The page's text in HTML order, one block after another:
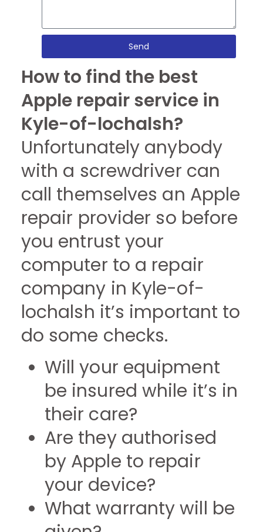
Send
How to find the best
Apple repair service in
Kyle-of-lochalsh?
Unfortunately anybody
with a screwdriver can
call themselves an Apple
repair provider so before
you entrust your
computer to a repair
company in Kyle-of-
lochalsh it’s important to
do some checks.
Will your equipment
be insured while it’s in
their care?
Are they authorised
by Apple to repair
your device?
What warranty will be